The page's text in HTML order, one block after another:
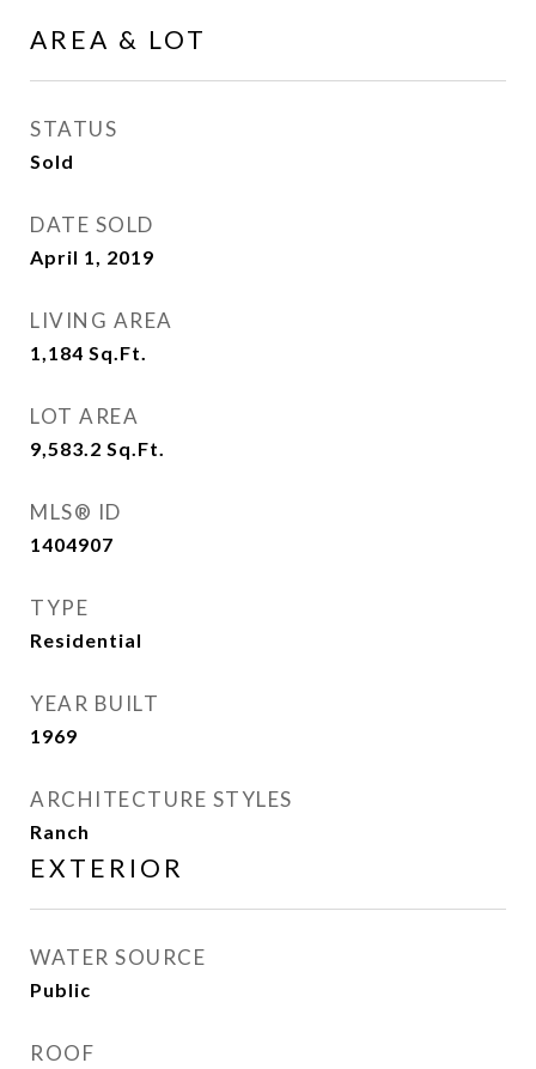
AREA & LOT
STATUS
Sold
DATE SOLD
April 1, 2019
LIVING AREA
1,184 Sq.Ft.
LOT AREA
9,583.2 Sq.Ft.
MLS® ID
1404907
TYPE
Residential
YEAR BUILT
1969
ARCHITECTURE STYLES
Ranch
EXTERIOR
WATER SOURCE
Public
ROOF